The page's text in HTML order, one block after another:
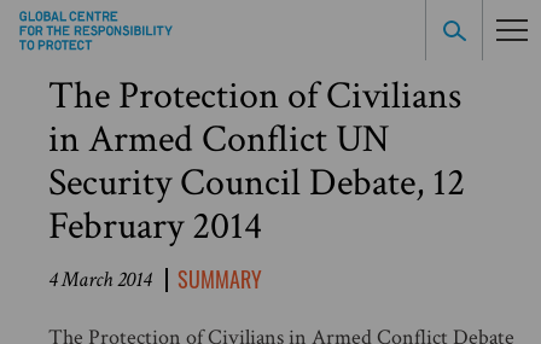
The Protection of Civilians
in Armed Conflict UN
Security Council Debate, 12
February 2014
4 March 2014 SUMMARY
The Protection of Civilians in Armed Conflict Debate